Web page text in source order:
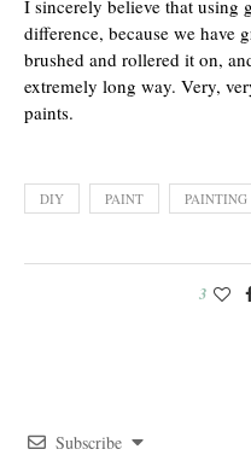
I sincerely believe that using
difference, because we have
brushed and rollered it on,
extremely long way. Very,
paints.
DIY PAINT PAINTING
3
Subscribe